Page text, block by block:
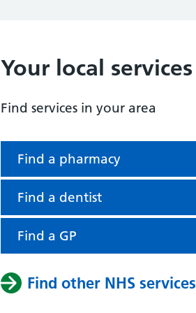
Your local services
Find services in your area
Find a pharmacy
Find a dentist
Find a GP
Find other NHS services